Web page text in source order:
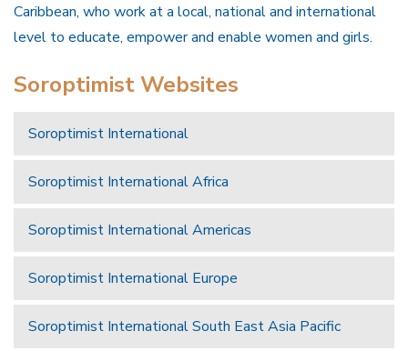
Caribbean, who work at a local, national and international
level to educate, empower and enable women and girls.
Soroptimist Websites
Soroptimist International
Soroptimist International Africa
Soroptimist International Americas
Soroptimist International Europe
Soroptimist International South East Asia Pacific